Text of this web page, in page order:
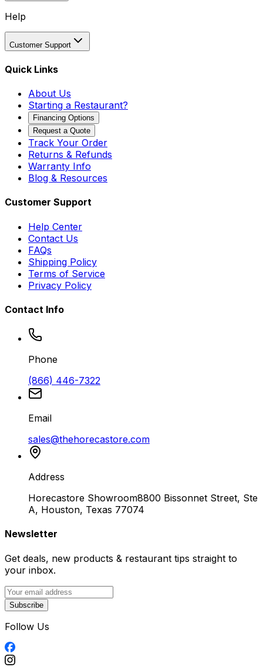
Help
Customer Support
Quick Links
About Us
Starting a Restaurant?
Financing Options
Request a Quote
Track Your Order
Returns & Refunds
Warranty Info
Blog & Resources
Customer Support
Help Center
Contact Us
FAQs
Shipping Policy
Terms of Service
Privacy Policy
Contact Info
Phone
(866) 446-7322
Email
sales@thehorecastore.com
Address
Horecastore Showroom8800 Bissonnet Street, Ste
A, Houston, Texas 77074
Newsletter
Get deals, new products & restaurant tips straight to
your inbox.
Subscribe
Follow Us